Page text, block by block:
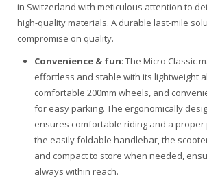
in Switzerland with meticulous attention to
high-quality materials. A durable last-mile
compromise on quality.
Convenience & fun: The Micro Classic
effortless and stable with its lightweight
comfortable 200mm wheels, and
for easy parking. The ergonomically
ensures comfortable riding and a proper
the easily foldable handlebar, the
and compact to store when needed,
always within reach.